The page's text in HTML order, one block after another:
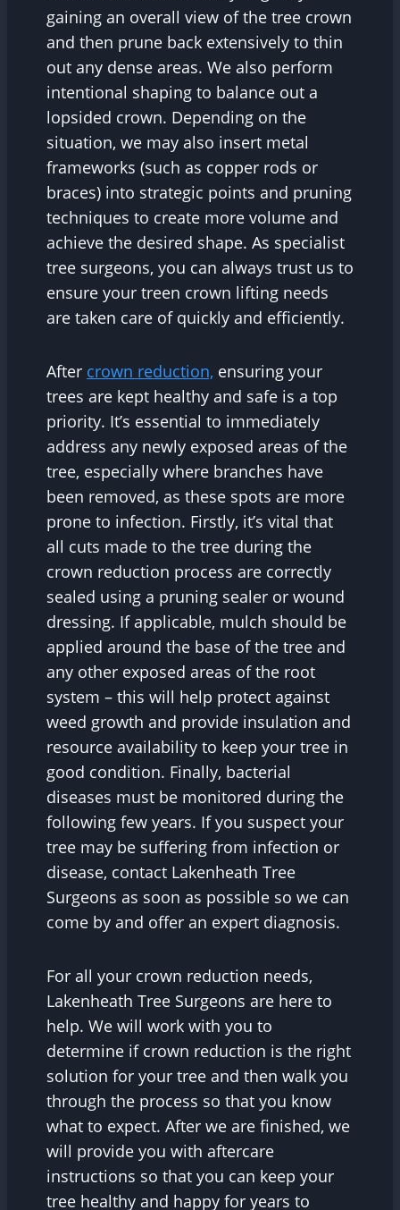
gaining an overall view of the tree crown
and then prune back extensively to thin
out any dense areas. We also perform
intentional shaping to balance out a
lopsided crown. Depending on the
situation, we may also insert metal
frameworks (such as copper rods or
braces) into strategic points and pruning
techniques to create more volume and
achieve the desired shape. As specialist
tree surgeons, you can always trust us to
ensure your treen crown lifting needs
are taken care of quickly and efficiently.
After crown reduction, ensuring your
trees are kept healthy and safe is a top
priority. It’s essential to immediately
address any newly exposed areas of the
tree, especially where branches have
been removed, as these spots are more
prone to infection. Firstly, it’s vital that
all cuts made to the tree during the
crown reduction process are correctly
sealed using a pruning sealer or wound
dressing. If applicable, mulch should be
applied around the base of the tree and
any other exposed areas of the root
system – this will help protect against
weed growth and provide insulation and
resource availability to keep your tree in
good condition. Finally, bacterial
diseases must be monitored during the
following few years. If you suspect your
tree may be suffering from infection or
disease, contact Lakenheath Tree
Surgeons as soon as possible so we can
come by and offer an expert diagnosis.
For all your crown reduction needs,
Lakenheath Tree Surgeons are here to
help. We will work with you to
determine if crown reduction is the right
solution for your tree and then walk you
through the process so that you know
what to expect. After we are finished, we
will provide you with aftercare
instructions so that you can keep your
tree healthy and happy for years to